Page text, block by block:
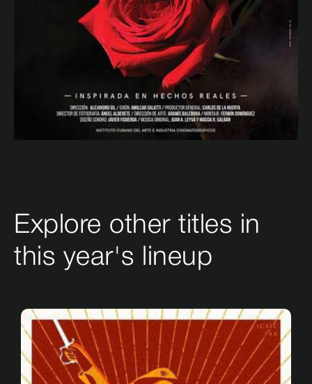
Explore other titles in
this year's lineup